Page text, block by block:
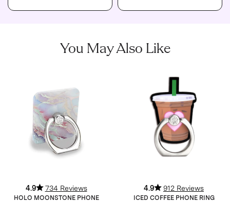
You May Also Like
4.9 734 Reviews
HOLO MOONSTONE PHONE
4.9 912 Reviews
ICED COFFEE PHONE RING